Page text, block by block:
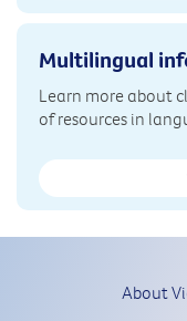
Multilingual
Learn more about
of resources in
About